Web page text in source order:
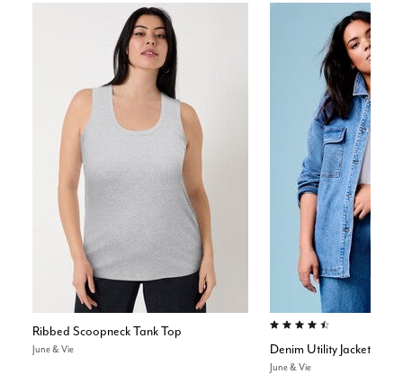
Ribbed Scoopneck Tank Top
June & Vie
4.5 out of 5 Customer Rating
Denim Utility Jacket
June & Vie